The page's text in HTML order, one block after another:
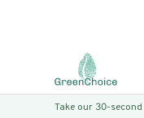
Take our 30-